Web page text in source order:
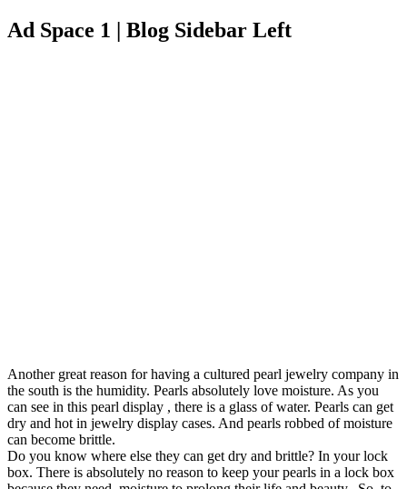
Ad Space 1 | Blog Sidebar Left
Another great reason for having a cultured pearl jewelry company in
the south is the humidity. Pearls absolutely love moisture. As you
can see in this pearl display , there is a glass of water. Pearls can get
dry and hot in jewelry display cases. And pearls robbed of moisture
can become brittle.
Do you know where else they can get dry and brittle? In your lock
box. There is absolutely no reason to keep your pearls in a lock box